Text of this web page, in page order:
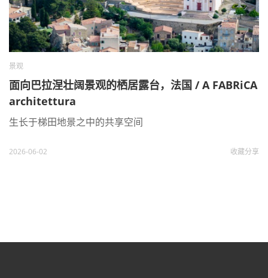
景观
面向巴拉涅壮阔景观的栖居露台，法国 / A FABRiCA
architettura
生长于梯田地景之中的共享空间
2026-06-02 收藏分享